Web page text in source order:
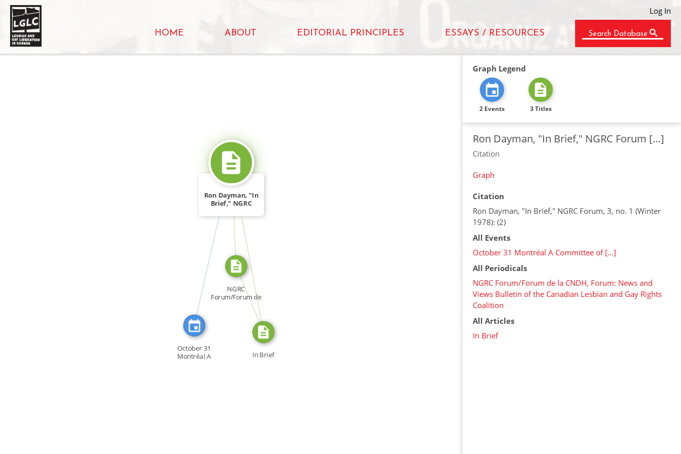
Log In
HOME ABOUT EDITORIAL PRINCIPLES ESSAYS / RESOURCES Search Database
CITATION_FOR SOURCE_FOR
SOURCE_FOR
FROM
Ron Dayman, "In
Brief," NGRC
October 31
Montréal A
NGRC
Forum/Forum de
la CNDH, Forum:
In Brief
Graph Legend
2 Events 3 Titles
Ron Dayman, "In Brief," NGRC Forum […]
Citation
Graph
Citation
Ron Dayman, "In Brief," NGRC Forum, 3, no. 1 (Winter
1978): (2)
All Events
October 31 Montréal A Committee of […]
All Periodicals
NGRC Forum/Forum de la CNDH, Forum: News and
Views Bulletin of the Canadian Lesbian and Gay Rights
Coalition
All Articles
In Brief